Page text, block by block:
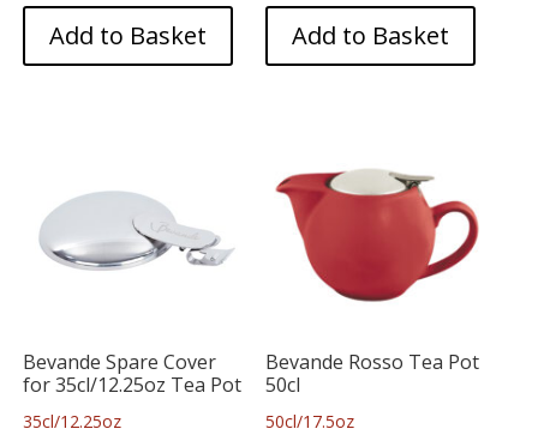
Add to Basket Add to Basket
Bevande Spare Cover
for 35cl/12.25oz Tea Pot
35cl/12.25oz
Bevande Rosso Tea Pot
50cl
50cl/17.5oz